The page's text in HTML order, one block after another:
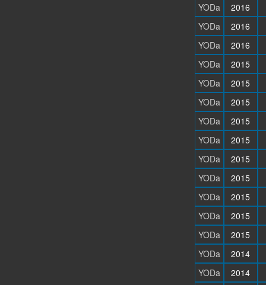
YODa
2016
YODa
2016
YODa
2016
YODa
2015
YODa
2015
YODa
2015
YODa
2015
YODa
2015
YODa
2015
YODa
2015
YODa
2015
YODa
2015
YODa
2015
YODa
2014
YODa
2014